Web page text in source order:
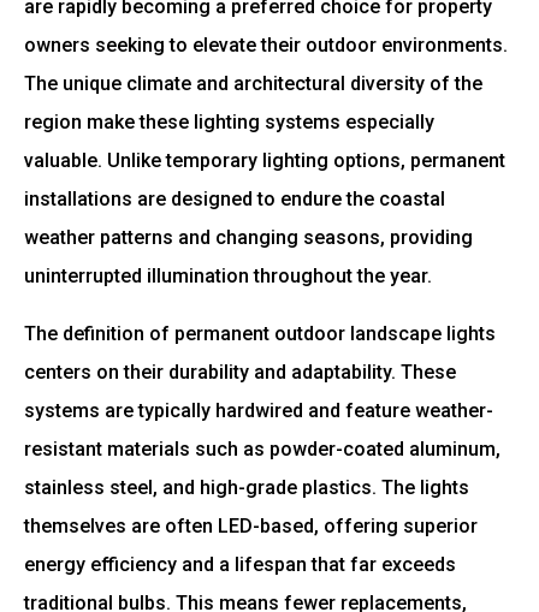
are rapidly becoming a preferred choice for property
owners seeking to elevate their outdoor environments.
The unique climate and architectural diversity of the
region make these lighting systems especially
valuable. Unlike temporary lighting options, permanent
installations are designed to endure the coastal
weather patterns and changing seasons, providing
uninterrupted illumination throughout the year.
The definition of permanent outdoor landscape lights
centers on their durability and adaptability. These
systems are typically hardwired and feature weather-
resistant materials such as powder-coated aluminum,
stainless steel, and high-grade plastics. The lights
themselves are often LED-based, offering superior
energy efficiency and a lifespan that far exceeds
traditional bulbs. This means fewer replacements,